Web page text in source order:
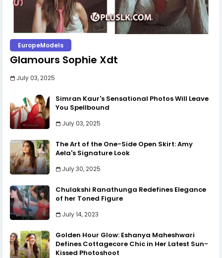
EuropeModels
Glamours Sophie Xdt
July 03, 2025
Simran Kaur's Sensational Photos Will Leave
You Spellbound
July 03, 2025
The Art of the One-Side Open Skirt: Amy
Aela's Signature Look
July 30, 2025
Chulakshi Ranathunga Redefines Elegance
of her Toned Figure
July 14, 2023
Golden Hour Glow: Eshanya Maheshwari
Defines Cottagecore Chic in Her Latest Sun-
Kissed Photoshoot